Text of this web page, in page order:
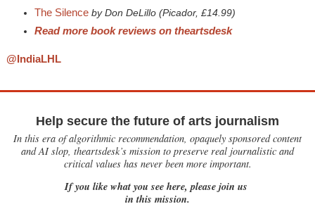
The Silence by Don DeLillo (Picador, £14.99)
Read more book reviews on theartsdesk
@IndiaLHL
Help secure the future of arts journalism
In this era of algorithmic recommendation, opaquely sponsored content
and AI slop, theartsdesk’s mission to preserve real journalistic and
critical values has never been more important.
If you like what you see here, please join us
in this mission.